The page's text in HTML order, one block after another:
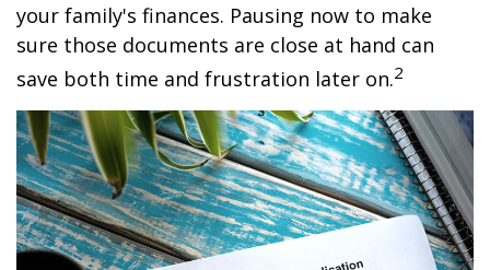
your family's finances. Pausing now to make
sure those documents are close at hand can
save both time and frustration later on.2